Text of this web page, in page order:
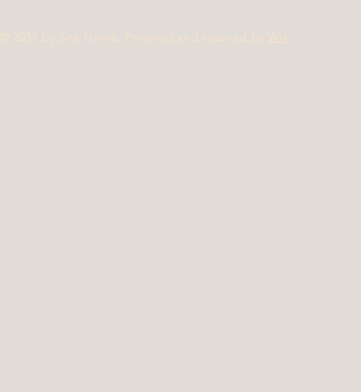
© 2035 by Site Name. Powered and secured by Wix